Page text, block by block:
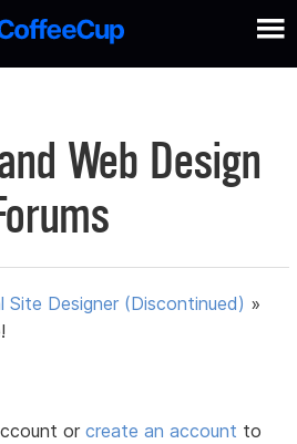
Web Design
Site Designer (Discontinued) »
orcreate an account to